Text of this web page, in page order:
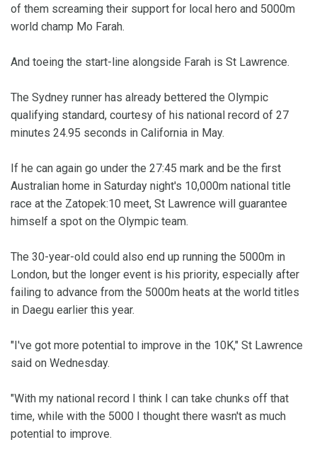
of them screaming their support for local hero and 5000m
world champ Mo Farah.
And toeing the start-line alongside Farah is St Lawrence.
The Sydney runner has already bettered the Olympic
qualifying standard, courtesy of his national record of 27
minutes 24.95 seconds in California in May.
If he can again go under the 27:45 mark and be the first
Australian home in Saturday night's 10,000m national title
race at the Zatopek:10 meet, St Lawrence will guarantee
himself a spot on the Olympic team.
The 30-year-old could also end up running the 5000m in
London, but the longer event is his priority, especially after
failing to advance from the 5000m heats at the world titles
in Daegu earlier this year.
"I've got more potential to improve in the 10K," St Lawrence
said on Wednesday.
"With my national record I think I can take chunks off that
time, while with the 5000 I thought there wasn't as much
potential to improve.